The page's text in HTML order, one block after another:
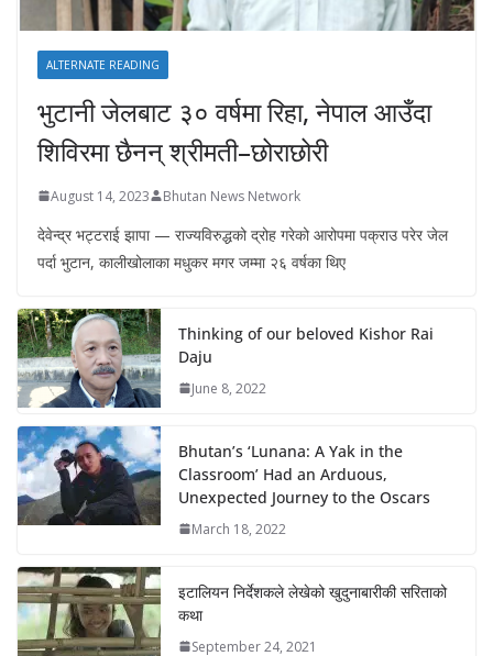
ALTERNATE READING
भुटानी जेलबाट ३० वर्षमा रिहा‚ नेपाल आउँदा
शिविरमा छैनन् श्रीमती–छोराछोरी
August 14, 2023 Bhutan News Network
देवेन्द्र भट्टराई झापा — राज्यविरुद्धको द्रोह गरेको आरोपमा पक्राउ परेर जेल
पर्दा भुटान, कालीखोलाका मधुकर मगर जम्मा २६ वर्षका थिए
Thinking of our beloved Kishor Rai
Daju
June 8, 2022
Bhutan’s ‘Lunana: A Yak in the
Classroom’ Had an Arduous,
Unexpected Journey to the Oscars
March 18, 2022
इटालियन निर्देशकले लेखेको खुदुनाबारीकी सरिताको
कथा
September 24, 2021